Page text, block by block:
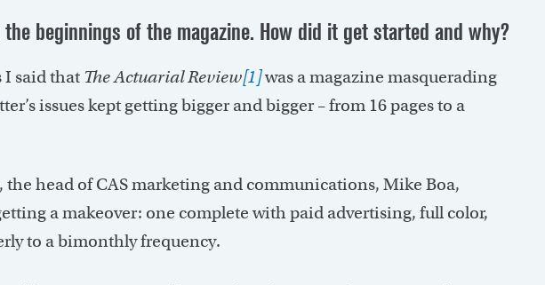
the beginnings of the magazine. How did it get started and why?
I said that The Actuarial Review[1]was a magazine masquerading
issues kept getting bigger and bigger – from 16 pages to a
the head of CAS marketing and communications, Mike Boa,
a makeover: one complete with paid advertising, full color,
to a bimonthly frequency.